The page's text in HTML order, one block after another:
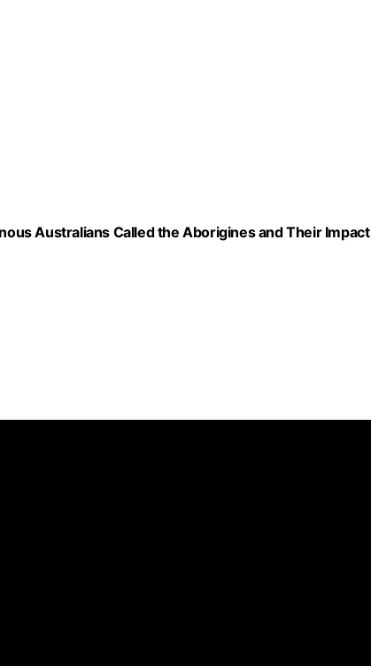
Australians Called the Aborigines and Their Impact